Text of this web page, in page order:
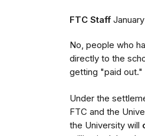
FTC Staff
No, people who
directly to the
getting "paid out."
Under the
FTC and the
the University will